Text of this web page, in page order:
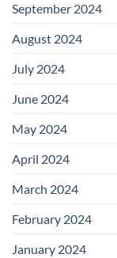
September 2024
August 2024
July 2024
June 2024
May 2024
April 2024
March 2024
February 2024
January 2024